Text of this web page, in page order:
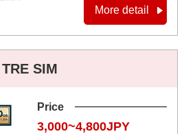
More detail
TRE SIM
Price
3,000~4,800JPY